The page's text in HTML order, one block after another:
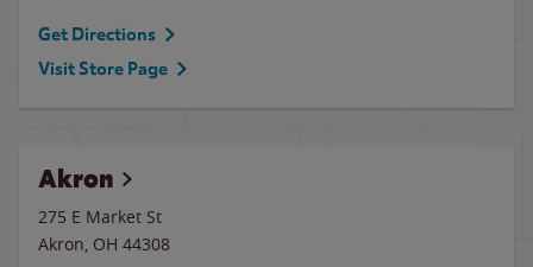
Get Directions
Visit Store Page
Akron
275 E Market St
Akron, OH 44308